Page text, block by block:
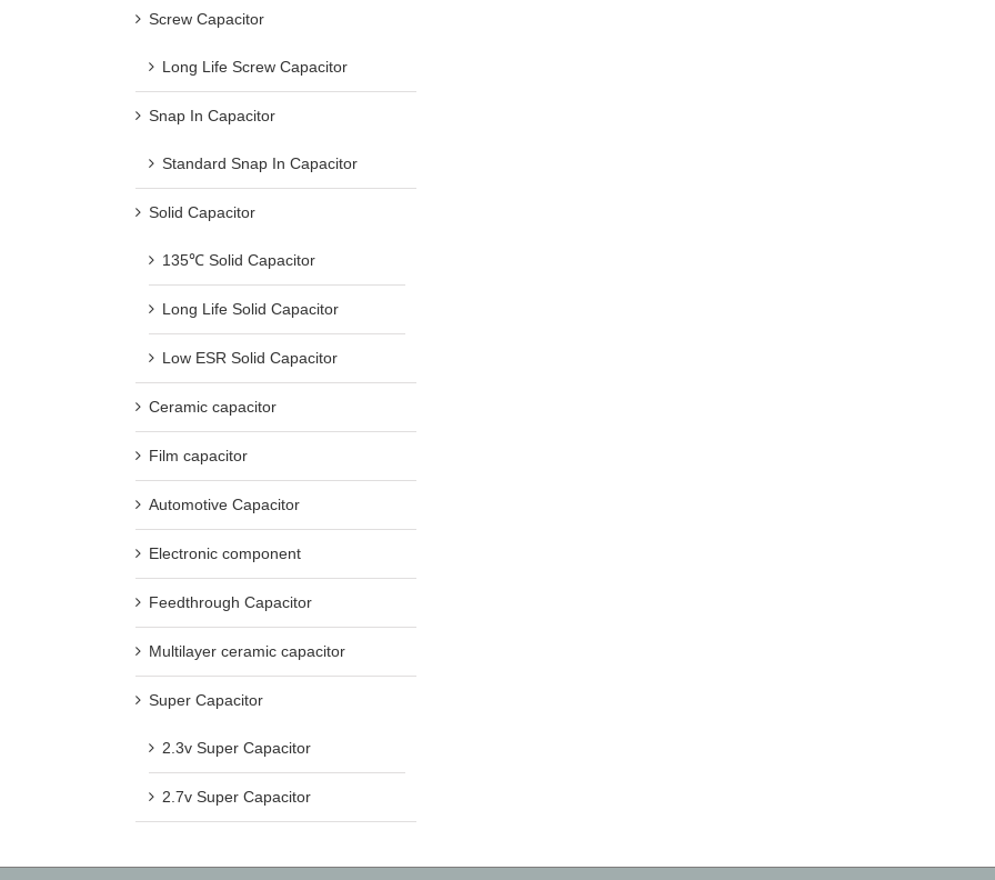
Screw Capacitor
Long Life Screw Capacitor
Snap In Capacitor
Standard Snap In Capacitor
Solid Capacitor
135℃ Solid Capacitor
Long Life Solid Capacitor
Low ESR Solid Capacitor
Ceramic capacitor
Film capacitor
Automotive Capacitor
Electronic component
Feedthrough Capacitor
Multilayer ceramic capacitor
Super Capacitor
2.3v Super Capacitor
2.7v Super Capacitor